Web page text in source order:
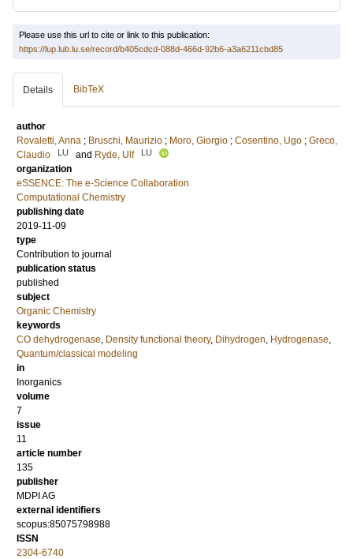
Please use this url to cite or link to this publication:
https://lup.lub.lu.se/record/b405cdcd-088d-466d-92b6-a3a6211cbd85
Details BibTeX
author
Rovaletti, Anna ; Bruschi, Maurizio ; Moro, Giorgio ; Cosentino, Ugo ; Greco,
Claudio
LU and Ryde, Ulf LU
organization
eSSENCE: The e-Science Collaboration
Computational Chemistry
publishing date
2019-11-09
type
Contribution to journal
publication status
published
subject
Organic Chemistry
keywords
CO dehydrogenase, Density functional theory, Dihydrogen, Hydrogenase,
Quantum/classical modeling
in
Inorganics
volume
7
issue
11
article number
135
publisher
MDPI AG
external identifiers
scopus:85075798988
ISSN
2304-6740